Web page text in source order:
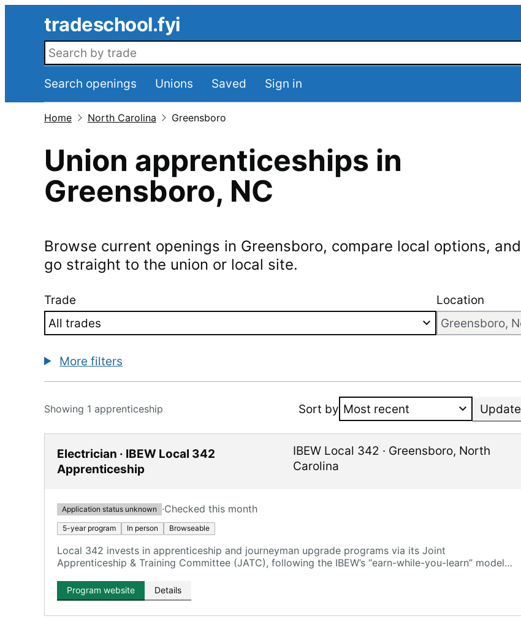
tradeschool.fyi
Search openings
Search openings Unions Saved Sign in
Home North Carolina Greensboro
Union apprenticeships in
Greensboro, NC
Browse current openings in Greensboro, compare local options, and
go straight to the union or local site.
Trade Location
More filters
Showing 1 apprenticeship Sort by Update
Electrician · IBEW Local 342
Apprenticeship
IBEW Local 342 · Greensboro, North
Carolina
Application status unknown ·Checked this month
5-year program In person Browseable
Local 342 invests in apprenticeship and journeyman upgrade programs via its Joint
Apprenticeship & Training Committee (JATC), following the IBEW’s “earn-while-you-learn” model
Program website Details